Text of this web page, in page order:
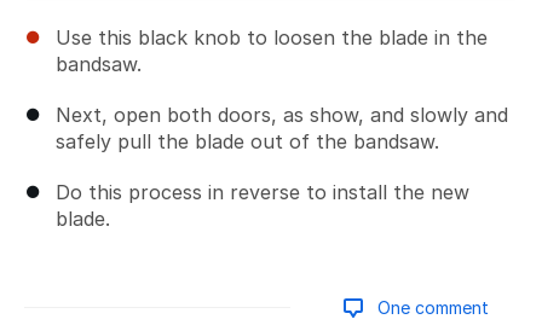
Use this black knob to loosen the blade in the
bandsaw.
Next, open both doors, as show, and slowly and
safely pull the blade out of the bandsaw.
Do this process in reverse to install the new
blade.
One comment